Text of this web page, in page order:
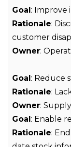
Goal: Improve
Rationale:
customer
Owner:
Goal: Reduce
Rationale:
Owner:
Goal: Enable
Rationale: